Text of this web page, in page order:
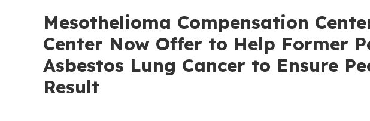
Mesothelioma Compensation
Center Now Offer to Help Former
Asbestos Lung Cancer to Ensure
Result